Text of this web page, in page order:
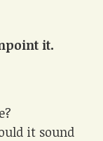
it.
it sound